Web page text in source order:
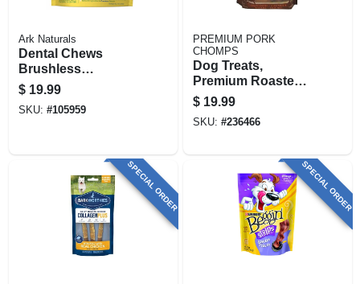
Ark Naturals
Dental Chews
Brushless
Toothpaste For
Large Dogs, 18 Oz.
$ 19.99
SKU: #105959
PREMIUM PORK
CHOMPS
Dog Treats,
Premium Roasted
Pork Earz, 10-ct.
$ 19.99
SKU: #236466
SPECIAL ORDER SPECIAL ORDER